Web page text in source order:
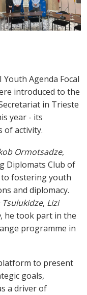
Agenda Focal
introduced to the
in Trieste
year - its
of activity.
Ormotsadze,
Diplomats Club of
to fostering youth
and diplomacy.
Tsulukidze, Lizi
, he took part in the
programme in
to present
goals,
a driver of